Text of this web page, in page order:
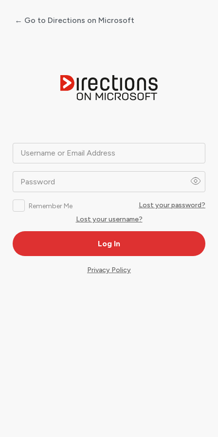
Username or Email Address
Password
Remember Me
Lost your password?
Lost your username?
← Go to Directions on Microsoft
Privacy Policy